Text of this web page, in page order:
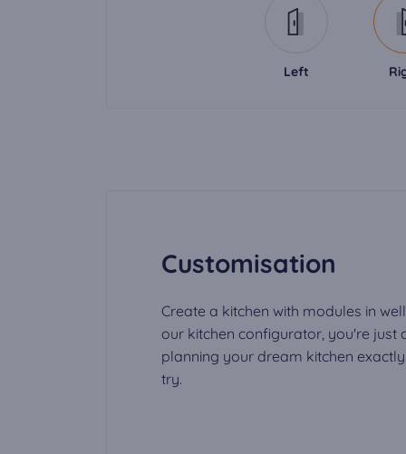
Left
Customisation
Create a kitchen with modules in
our kitchen configurator, you're just
planning your dream kitchen
try.